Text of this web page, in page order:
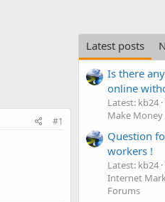
#1
Latest posts
Is there
online
Latest: kb24
Make
Question
workers !
Latest: kb24
Internet
Forums